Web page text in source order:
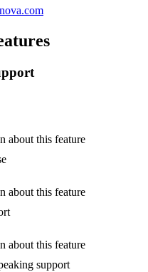
about this feature
about this feature
about this feature
support